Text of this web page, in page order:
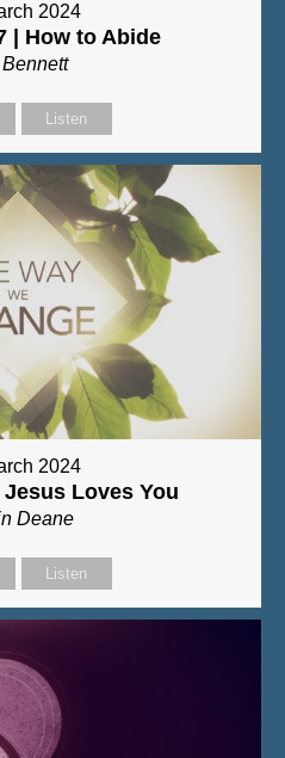
2024
| How to Abide
Listen
2024
Loves You
Deane
Listen